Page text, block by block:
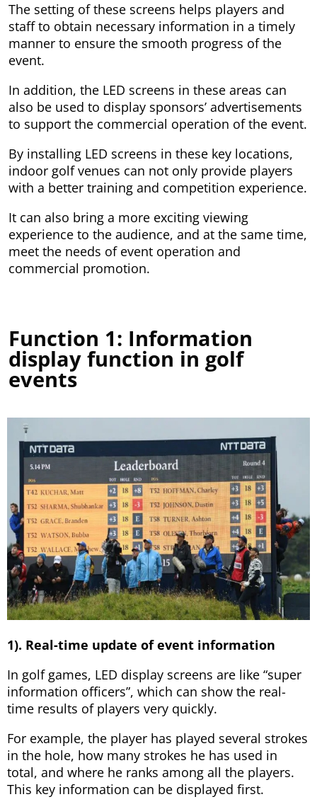
The setting of these screens helps players and
staff to obtain necessary information in a timely
manner to ensure the smooth progress of the
event.
In addition, the LED screens in these areas can
also be used to display sponsors’ advertisements
to support the commercial operation of the event.
By installing LED screens in these key locations,
indoor golf venues can not only provide players
with a better training and competition experience.
It can also bring a more exciting viewing
experience to the audience, and at the same time,
meet the needs of event operation and
commercial promotion.
Function 1: Information
display function in golf
events
1). Real-time update of event information
In golf games, LED display screens are like “super
information officers”, which can show the real-
time results of players very quickly.
For example, the player has played several strokes
in the hole, how many strokes he has used in
total, and where he ranks among all the players.
This key information can be displayed first.